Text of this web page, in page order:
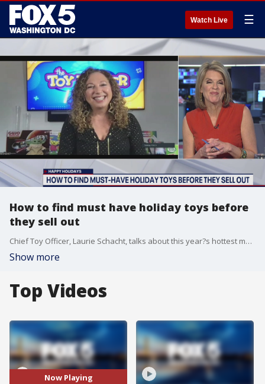
Watch Live ☰
How to find must have holiday toys before
they sell out
Chief Toy Officer, Laurie Schacht, talks about this year?s hottest must have toys.
Show more
Top Videos
Now Playing